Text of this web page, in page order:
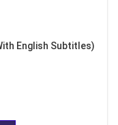
English Subtitles)